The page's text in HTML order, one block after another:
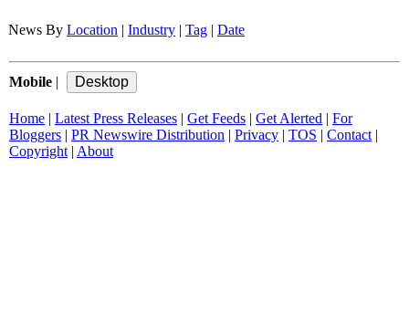
News By Location Industry Tag Date
Mobile
Home Latest Press Releases Get Feeds Get Alerted
For
Bloggers
PR Newswire Distribution Privacy TOS Contact|
Copyright| About